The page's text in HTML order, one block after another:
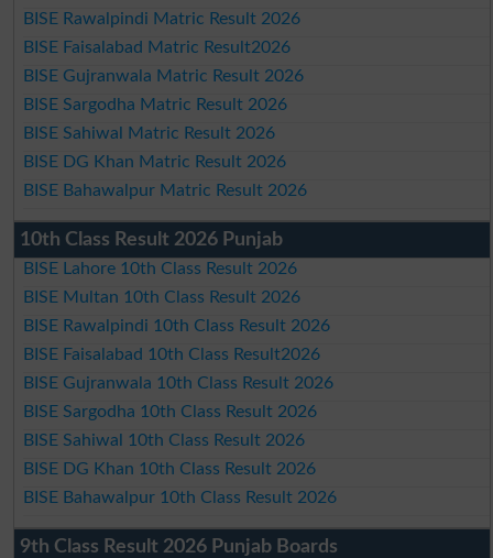
BISE Rawalpindi Matric Result 2026
BISE Faisalabad Matric Result2026
BISE Gujranwala Matric Result 2026
BISE Sargodha Matric Result 2026
BISE Sahiwal Matric Result 2026
BISE DG Khan Matric Result 2026
BISE Bahawalpur Matric Result 2026
10th Class Result 2026 Punjab
BISE Lahore 10th Class Result 2026
BISE Multan 10th Class Result 2026
BISE Rawalpindi 10th Class Result 2026
BISE Faisalabad 10th Class Result2026
BISE Gujranwala 10th Class Result 2026
BISE Sargodha 10th Class Result 2026
BISE Sahiwal 10th Class Result 2026
BISE DG Khan 10th Class Result 2026
BISE Bahawalpur 10th Class Result 2026
9th Class Result 2026 Punjab Boards